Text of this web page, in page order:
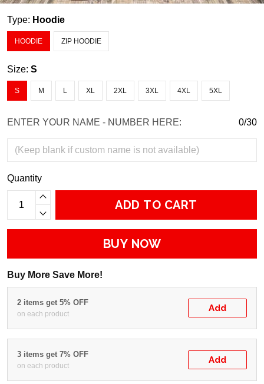
Type: Hoodie
HOODIE ZIP HOODIE
Size: S
S M L XL 2XL 3XL 4XL 5XL
ENTER YOUR NAME - NUMBER HERE: 0/30
Quantity
ADD TO CART
BUY NOW
Buy More Save More!
2 items get 5% OFF
on each product
Add
3 items get 7% OFF
on each product
Add